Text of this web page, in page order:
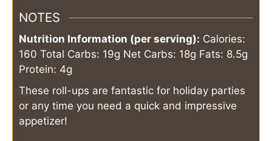
NOTES
Nutrition Information (per serving): Calories:
160 Total Carbs: 19g Net Carbs: 18g Fats: 8.5g
Protein: 4g
These roll-ups are fantastic for holiday parties
or any time you need a quick and impressive
appetizer!